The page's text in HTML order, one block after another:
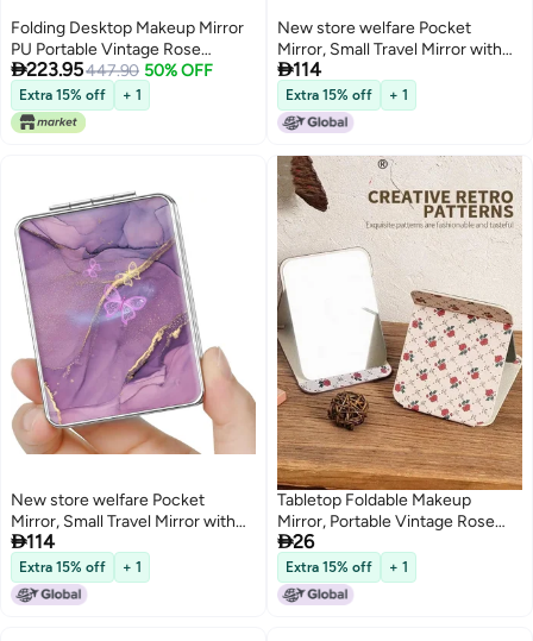
Folding Desktop Makeup Mirror
PU Portable Vintage Rose
Pattern Mirror
223.95447.90 50% OFF
Extra 15% off + 1
New store welfare Pocket
Mirror, Small Travel Mirror with
Magnification, Portable Double-
Sided Magnifying Cosmetic
Mirror for Daily
114
Extra 15% off + 1
New store welfare Pocket
Mirror, Small Travel Mirror with
Magnification, Portable Double-
Sided Magnifying Cosmetic
Mirror for Daily
114
Extra 15% off + 1
Tabletop Foldable Makeup
Mirror, Portable Vintage Rose
Pattern Desktop Mirror, PU
Portable Adjustable Rectangular
Ultrathin Mirror, For Travel,
Camping, Home
26
Extra 15% off + 1